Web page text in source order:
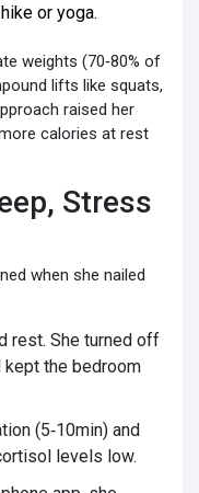
or yoga.
weights (70‑80% of
lifts like squats,
raised her
calories at rest
Stress
when she nailed
rest. She turned off
kept the bedroom
(5‑10min) and
levels low.